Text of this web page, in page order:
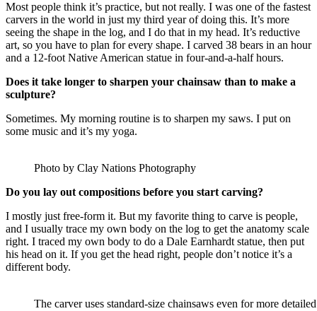
Most people think it’s practice, but not really. I was one of the fastest
carvers in the world in just my third year of doing this. It’s more
seeing the shape in the log, and I do that in my head. It’s reductive
art, so you have to plan for every shape. I carved 38 bears in an hour
and a 12-foot Native American statue in four-and-a-half hours.
Does it take longer to sharpen your chainsaw than to make a
sculpture?
Sometimes. My morning routine is to sharpen my saws. I put on
some music and it’s my yoga.
Photo by Clay Nations Photography
Do you lay out compositions before you start carving?
I mostly just free-form it. But my favorite thing to carve is people,
and I usually trace my own body on the log to get the anatomy scale
right. I traced my own body to do a Dale Earnhardt statue, then put
his head on it. If you get the head right, people don’t notice it’s a
different body.
The carver uses standard-size chainsaws even for more